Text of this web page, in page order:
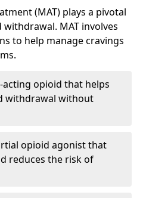
(MAT) plays a pivotal
MAT involves
to help manage cravings
acting opioid that helps
withdrawal without
opioid agonist that
reduces the risk of